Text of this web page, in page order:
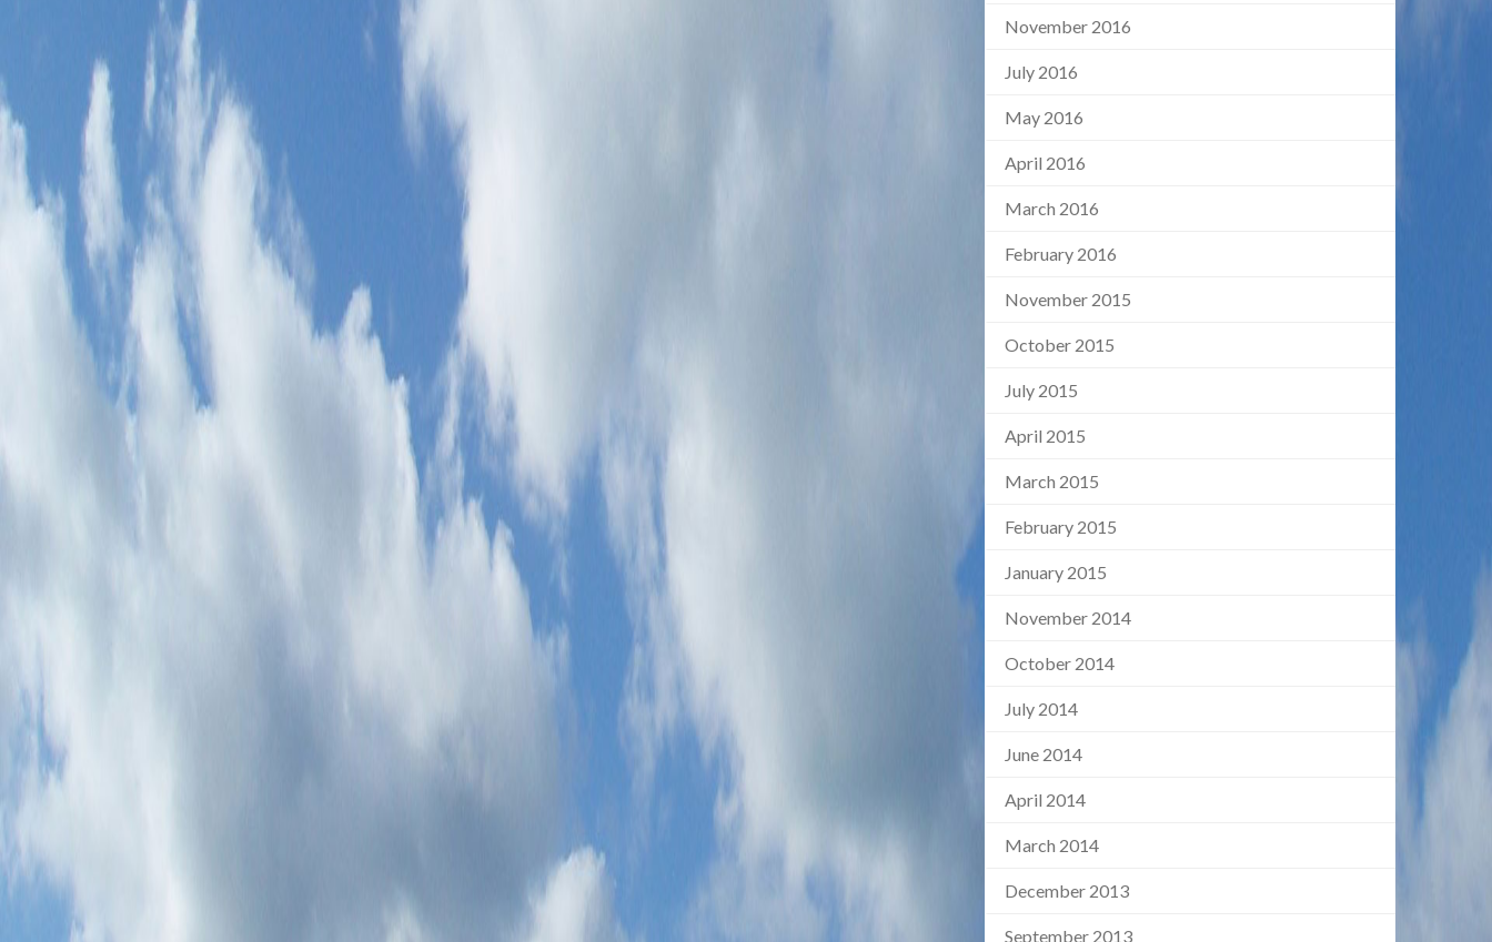
November 2016
July 2016
May 2016
April 2016
March 2016
February 2016
November 2015
October 2015
July 2015
April 2015
March 2015
February 2015
January 2015
November 2014
October 2014
July 2014
June 2014
April 2014
March 2014
December 2013
September 2013